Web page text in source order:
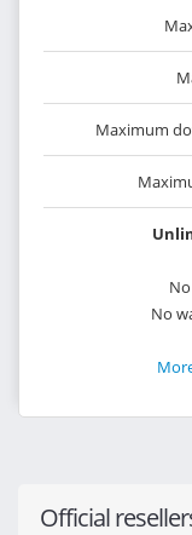
Maximum
No
Official